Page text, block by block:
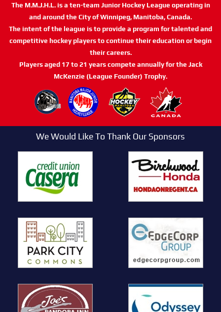
The M.M.J.H.L. is a ten-team Junior Hockey League operating in
and around the City of Winnipeg, Manitoba, Canada.
The intent of the league is to provide a program for talented and
competitive hockey players to continue their education or begin
their careers.
Players aged 17 to 21 years compete annually for the Jack
McKenzie (League Founder) Trophy.
We Would Like To Thank Our Sponsors